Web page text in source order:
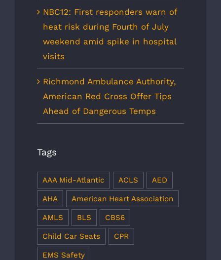
NBC12: First responders warn of
heat risk during Fourth of July
weekend amid spike in hospital
visits
Richmond Ambulance Authority,
American Red Cross Offer Tips
Ahead of Dangerous Temps
Tags
AAA Mid-Atlantic ACLS AED
AHA American Heart Association
AMLS BLS CBS6
Child Car Seats CPR
EMS Safety